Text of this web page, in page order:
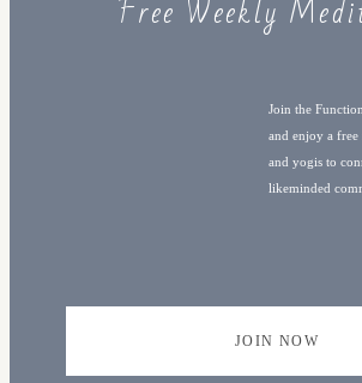
Join the
and enjoy a
and yogis to
likeminded
JOIN NOW
Free Weekly